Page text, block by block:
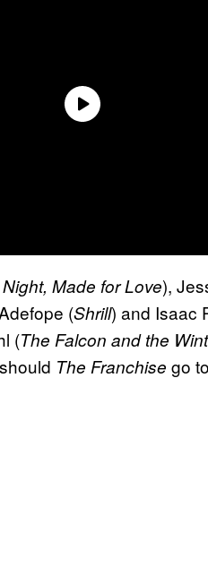
Made for Love),
(Shrill) and Isaac
(The Falcon and the
The Franchise go